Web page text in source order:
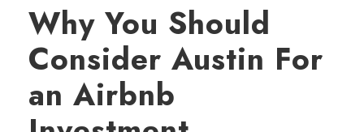
Why You Should
Consider Austin For
an Airbnb